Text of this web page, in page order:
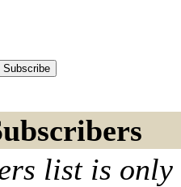
list is